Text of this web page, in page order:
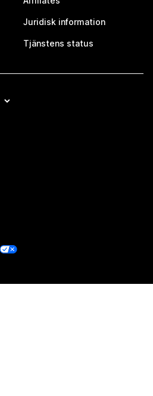
Juridisk information
Tjänstens status